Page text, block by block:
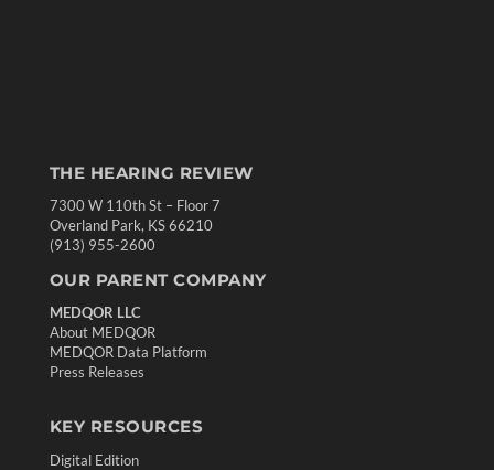
THE HEARING REVIEW
7300 W 110th St – Floor 7
Overland Park, KS 66210
(913) 955-2600
OUR PARENT COMPANY
MEDQOR LLC
About MEDQOR
MEDQOR Data Platform
Press Releases
KEY RESOURCES
Digital Edition